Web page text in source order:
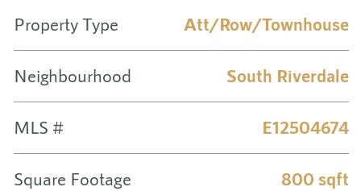
Property Type Att/Row/Townhouse
Neighbourhood South Riverdale
MLS # E12504674
Square Footage 800 sqft